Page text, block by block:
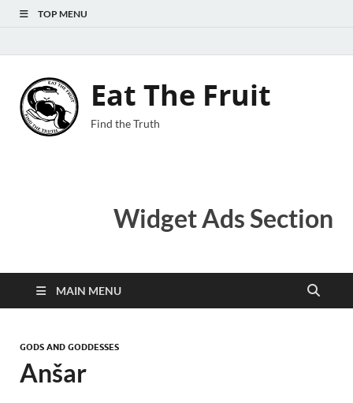
TOP MENU
Eat The Fruit
Find the Truth
Widget Ads Section
MAIN MENU
GODS AND GODDESSES
Anšar